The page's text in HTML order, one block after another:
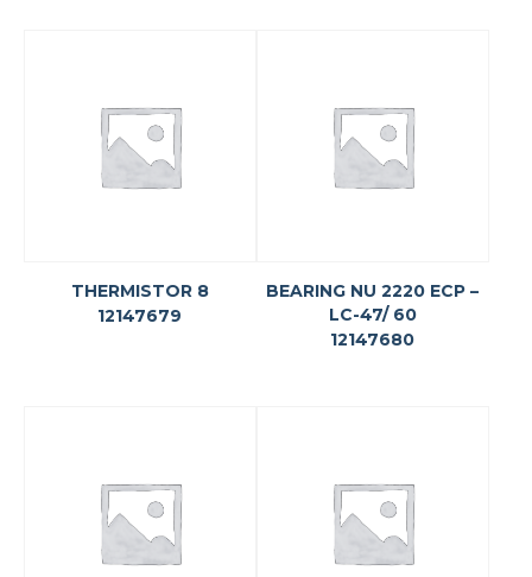
THERMISTOR 8
12147679
BEARING NU 2220 ECP –
LC-47/ 60
12147680